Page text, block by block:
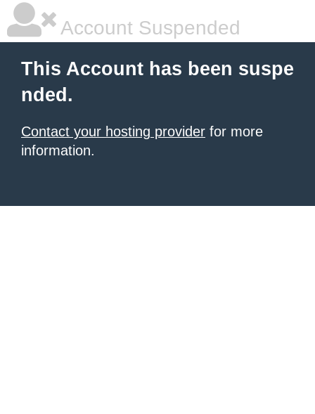
Account Suspended
This Account has been suspe
nded.
Contact your hosting provider for more
information.